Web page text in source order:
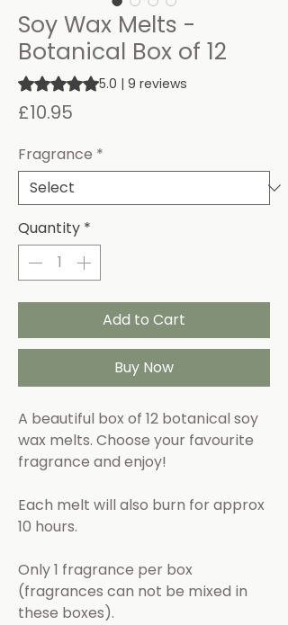
Soy Wax Melts -
Botanical Box of 12
Rating is 5.0 out of five stars based on 9
5.0 | 9 reviews
£10.95
Fragrance *
Quantity *
Add to Cart
Buy Now
A beautiful box of 12 botanical soy
wax melts. Choose your favourite
fragrance and enjoy!
Each melt will also burn for approx
10 hours.
Only 1 fragrance per box
(fragrances can not be mixed in
these boxes).